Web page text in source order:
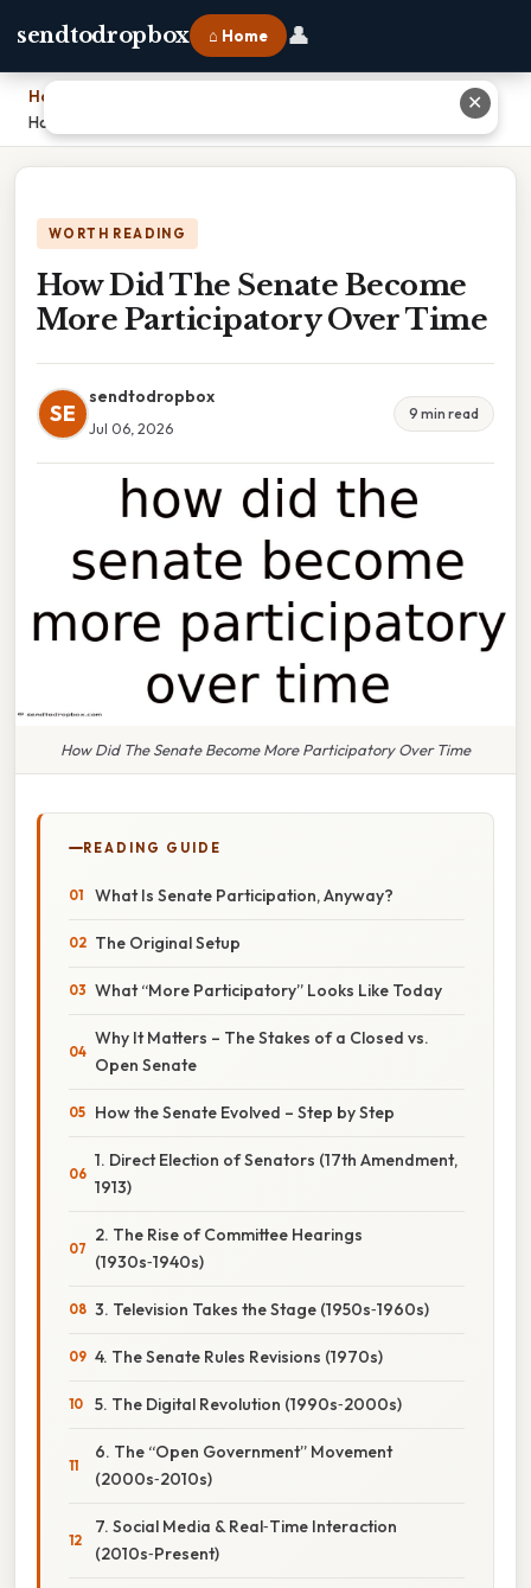
sendtodropbox ⌂ Home 👤
Home
How Did The Senate Become More Participatory Over Time
WORTH READING
How Did The Senate Become
More Participatory Over Time
SE
sendtodropbox
Jul 06, 2026
9 min read
How Did The Senate Become More Participatory Over Time
READING GUIDE
What Is Senate Participation, Anyway?
The Original Setup
What “More Participatory” Looks Like Today
Why It Matters – The Stakes of a Closed vs.
Open Senate
How the Senate Evolved – Step by Step
1. Direct Election of Senators (17th Amendment,
1913)
2. The Rise of Committee Hearings
(1930s‑1940s)
3. Television Takes the Stage (1950s‑1960s)
4. The Senate Rules Revisions (1970s)
5. The Digital Revolution (1990s‑2000s)
6. The “Open Government” Movement
(2000s‑2010s)
7. Social Media & Real‑Time Interaction
(2010s‑Present)
✕